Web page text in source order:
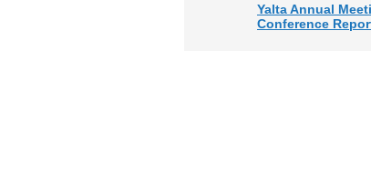
Yalta Annual
Conference